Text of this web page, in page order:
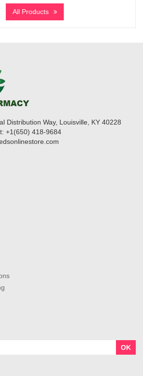
$245
through
All Products
Distribution Way, Louisville, KY 40228
+1(650) 418-9684
OK